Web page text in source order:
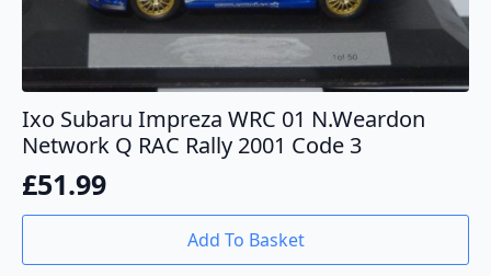
Ixo Subaru Impreza WRC 01 N.Weardon
Network Q RAC Rally 2001 Code 3
£51.99
Add To Basket